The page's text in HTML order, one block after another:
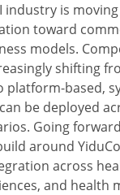
industry is
toward
models.
shifting
platform-based,
be deployed
Going
around
across
and health